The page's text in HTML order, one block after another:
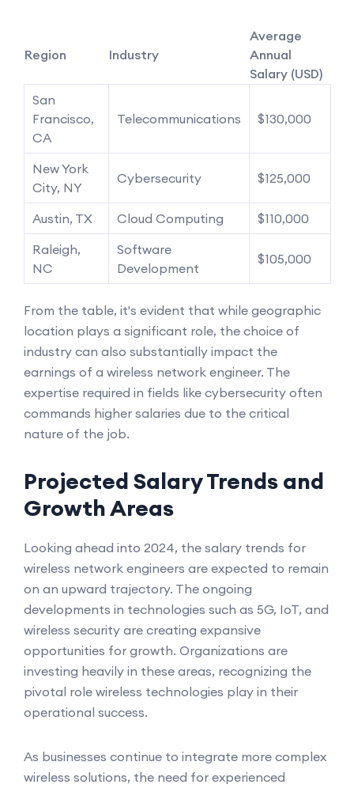
Region Industry
Average
Annual
Salary (USD)
San
Francisco,
CA
Telecommunications $130,000
New York
City, NY
Cybersecurity $125,000
Austin, TX Cloud Computing
$110,000
Raleigh,
NC
Software
Development
$105,000
From the table, it's evident that while geographic
location plays a significant role, the choice of
industry can also substantially impact the
earnings of a wireless network engineer. The
expertise required in fields like cybersecurity often
commands higher salaries due to the critical
nature of the job.
Projected Salary Trends and
Growth Areas
Looking ahead into 2024, the salary trends for
wireless network engineers are expected to remain
on an upward trajectory. The ongoing
developments in technologies such as 5G, IoT, and
wireless security are creating expansive
opportunities for growth. Organizations are
investing heavily in these areas, recognizing the
pivotal role wireless technologies play in their
operational success.
As businesses continue to integrate more complex
wireless solutions, the need for experienced